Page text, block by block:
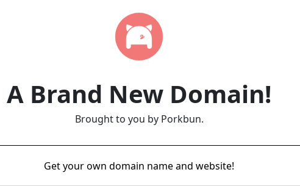
A Brand New Domain!
Brought to you by Porkbun.
Get your own domain name and website!